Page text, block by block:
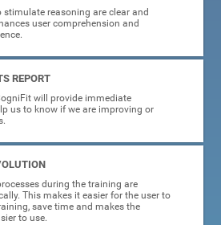
reasoning are clear and
user comprehension and
REPORT
will provide immediate
us to know if we are improving or
during the training are
This makes it easier for the user to
save time and makes the
to use.